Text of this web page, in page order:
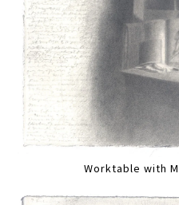
Worktable with